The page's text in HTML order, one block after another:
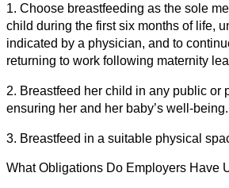
1. Choose breastfeeding as the sole
child during the first six months of life,
indicated by a physician, and to
returning to work following maternity
2. Breastfeed her child in any public or
ensuring her and her baby’s well-being.
3. Breastfeed in a suitable physical
What Obligations Do Employers Have